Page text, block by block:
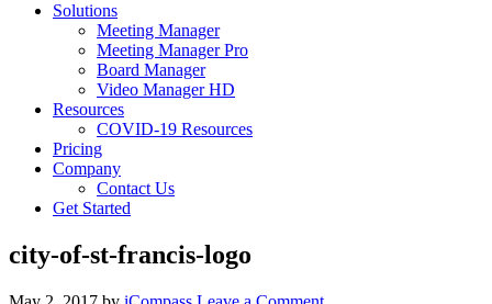
Solutions
Meeting Manager
Meeting Manager Pro
Board Manager
Video Manager HD
Resources
COVID-19 Resources
Pricing
Company
Contact Us
Get Started
city-of-st-francis-logo